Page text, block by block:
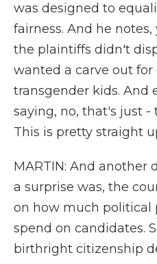
was designed to
fairness. And he
the plaintiffs didn't
wanted a carve out
transgender kids. And
saying, no, that's just -
This is pretty straight
MARTIN: And another
a surprise was, the
on how much political
spend on candidates.
birthright citizenship